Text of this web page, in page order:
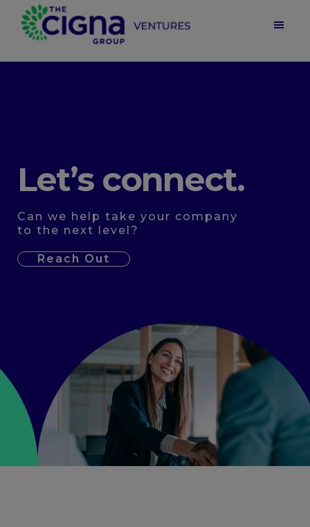
Skip
Skip
Ventures
Let’s connect.
Can we help take your company
to the next level?
Reach Out